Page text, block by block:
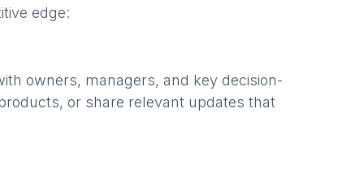
edge:
owners, managers, and key decision-
or share relevant updates that